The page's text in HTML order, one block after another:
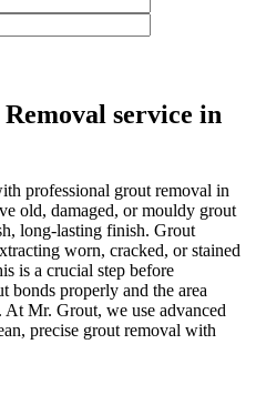
service in
professional grout removal in
old, damaged, or mouldy grout
long-lasting finish. Grout
worn, cracked, or stained
is a crucial step before
bonds properly and the area
Mr. Grout, we use advanced
precise grout removal with